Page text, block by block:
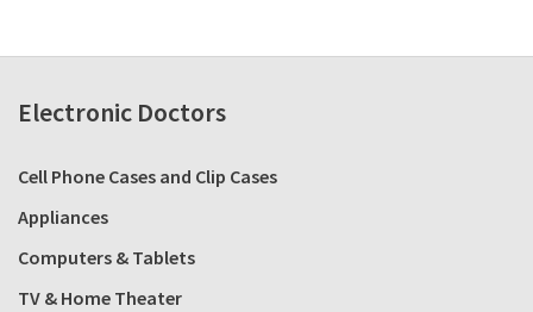
Electronic Doctors
Cell Phone Cases and Clip Cases
Appliances
Computers & Tablets
TV & Home Theater